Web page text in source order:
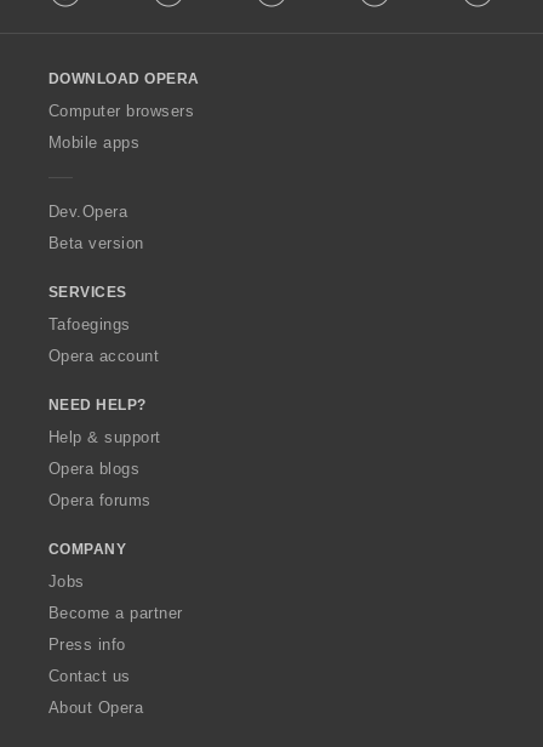
w
O
p
a
DOWNLOAD OPERA
Computer browsers
Mobile apps
Dev.Opera
Beta version
SERVICES
Tafoegings
Opera account
NEED HELP?
Help & support
Opera blogs
Opera forums
COMPANY
Jobs
Become a partner
Press info
Contact us
About Opera